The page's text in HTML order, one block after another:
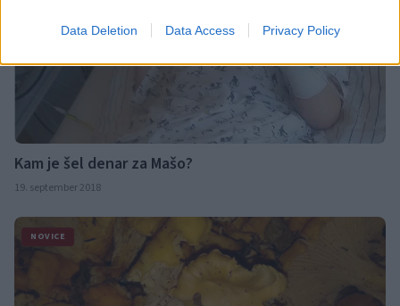
Data Deletion Data Access Privacy Policy
Kam je šel denar za Mašo?
19. september 2018
NOVICE